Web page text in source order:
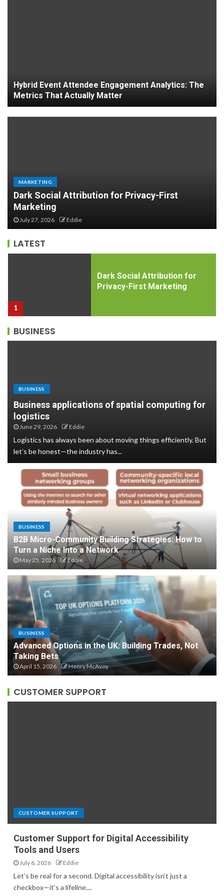
Hybrid Event Attendee Engagement Analytics: The
Metrics That Actually Matter
MARKETING
Dark Social Attribution for Privacy-First
Marketing
July 27, 2026 Eddie
LATEST
Business applications of
1
Dark Social Attribution for
Privacy-First Marketing
Hybrid Event Attendee
Customer Support for Digital
Accessibility Tools and Users
5
Business applications of
spatial computing for
logistics
1
Dark Social Attribution for
Privacy-First Marketing
BUSINESS
BUSINESS
Business applications of spatial computing for
logistics
June 29, 2026 Eddie
Logistics has always been about moving things efficiently. But
let’s be honest—the industry has...
BUSINESS
B2B Micro-Community Building Strategies: How to
Turn a Niche Into a Network
May 25, 2026 Eddie
BUSINESS
Advanced Options in the UK: Building Trades, Not
Taking Bets
April 15, 2026 Henry McAvoy
CUSTOMER SUPPORT
CUSTOMER SUPPORT
Customer Support for Digital Accessibility
Tools and Users
July 6, 2026 Eddie
Let’s be real for a second. Digital accessibility isn’t just a
checkbox—it’s a lifeline....